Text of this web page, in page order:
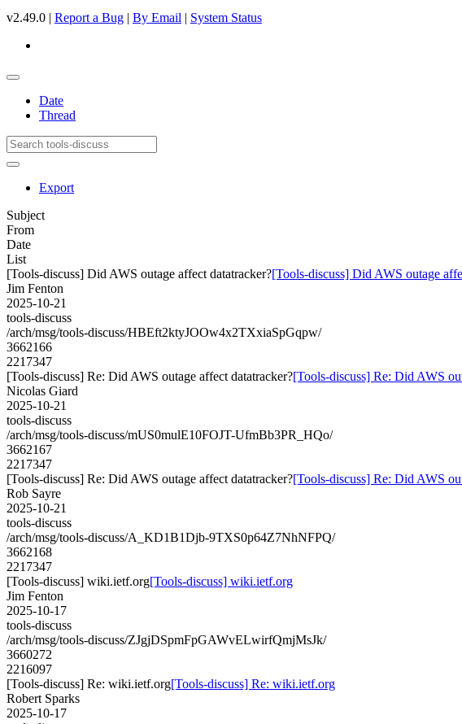
v2.49.0 | Report a Bug | By Email | System Status
Date
Thread
Export
Subject
From
Date
List
[Tools-discuss] Did AWS outage affect datatracker?[Tools-discuss] Did AWS outage
Jim Fenton
2025-10-21
tools-discuss
/arch/msg/tools-discuss/HBEft2ktyJOOw4x2TXxiaSpGqpw/
3662166
2217347
[Tools-discuss] Re: Did AWS outage affect datatracker?[Tools-discuss] Re: Did AWS
Nicolas Giard
2025-10-21
tools-discuss
/arch/msg/tools-discuss/mUS0mulE10FOJT-UfmBb3PR_HQo/
3662167
2217347
[Tools-discuss] Re: Did AWS outage affect datatracker?[Tools-discuss] Re: Did AWS
Rob Sayre
2025-10-21
tools-discuss
/arch/msg/tools-discuss/A_KD1B1Djb-9TXS0p64Z7NhNFPQ/
3662168
2217347
[Tools-discuss] wiki.ietf.org[Tools-discuss] wiki.ietf.org
Jim Fenton
2025-10-17
tools-discuss
/arch/msg/tools-discuss/ZJgjDSpmFpGAWvELwirfQmjMsJk/
3660272
2216097
[Tools-discuss] Re: wiki.ietf.org[Tools-discuss] Re: wiki.ietf.org
Robert Sparks
2025-10-17